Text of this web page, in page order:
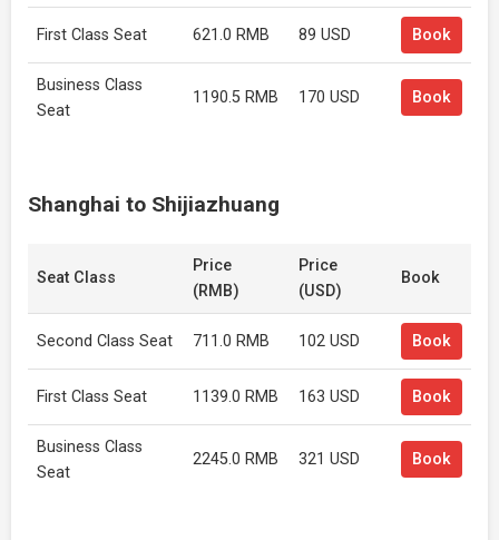
First Class Seat 621.0 RMB 89 USD Book
Business Class
Seat
1190.5 RMB 170 USD Book
Shanghai to Shijiazhuang
Seat Class
Price
(RMB)
Price
(USD)
Book
Second Class Seat 711.0 RMB 102 USD Book
First Class Seat 1139.0 RMB 163 USD Book
Business Class
Seat
2245.0 RMB 321 USD Book